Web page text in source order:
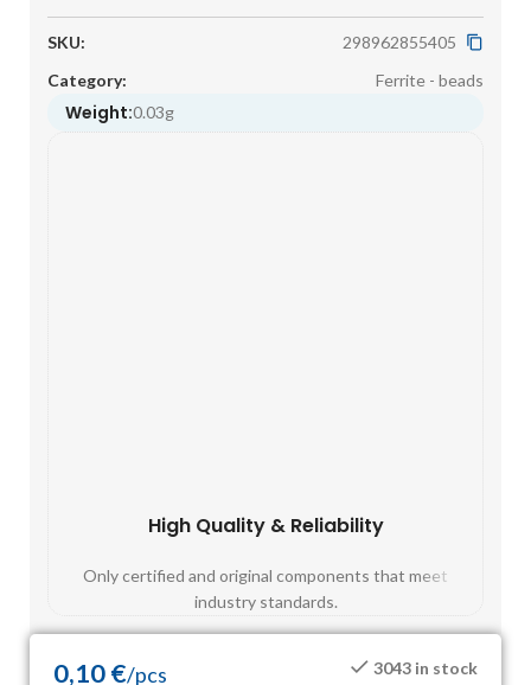
SKU:
298962855405
Category:
Ferrite - beads
Weight:0.03g
High Quality & Reliability
Only certified and original components that meet
industry standards.
0,10€/pcs 3043 in stock